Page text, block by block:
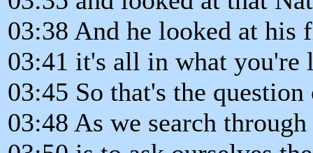
03:38 And he looked at his
03:41 it's all in what you're
03:45 So that's the
03:48 As we search